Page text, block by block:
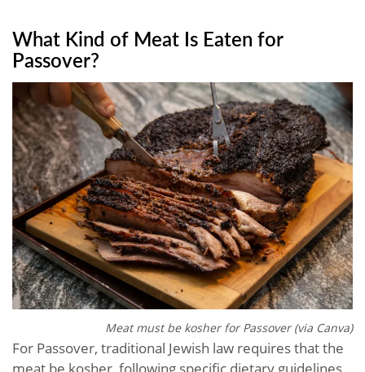
What Kind of Meat Is Eaten for
Passover?
Meat must be kosher for Passover (via Canva)
For Passover, traditional Jewish law requires that the
meat be kosher, following specific dietary guidelines